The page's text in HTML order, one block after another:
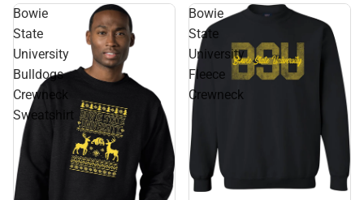
Bowie
State
University
Bulldogs
Crewneck
Sweatshirt
Bowie
State
University
Fleece
Crewneck